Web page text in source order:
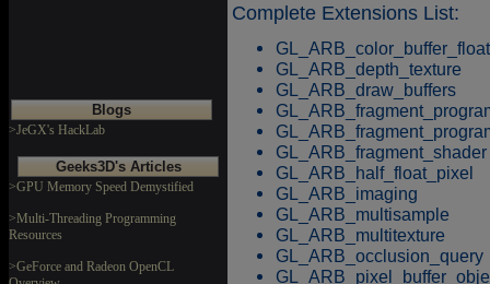
Blogs
>JeGX's HackLab
Geeks3D's Articles
>GPU Memory Speed Demystified
>Multi-Threading Programming
Resources
>GeForce and Radeon OpenCL
Complete Extensions List:
GL_ARB_color_buffer_float
GL_ARB_depth_texture
GL_ARB_draw_buffers
GL_ARB_fragment_shader
GL_ARB_half_float_pixel
GL_ARB_imaging
GL_ARB_multisample
GL_ARB_multitexture
GL_ARB_occlusion_query